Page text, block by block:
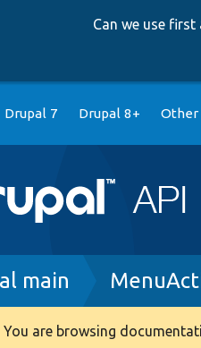
Can we use
Drupal 7 Drupal 8+ Other
main
Warning
You are browsing